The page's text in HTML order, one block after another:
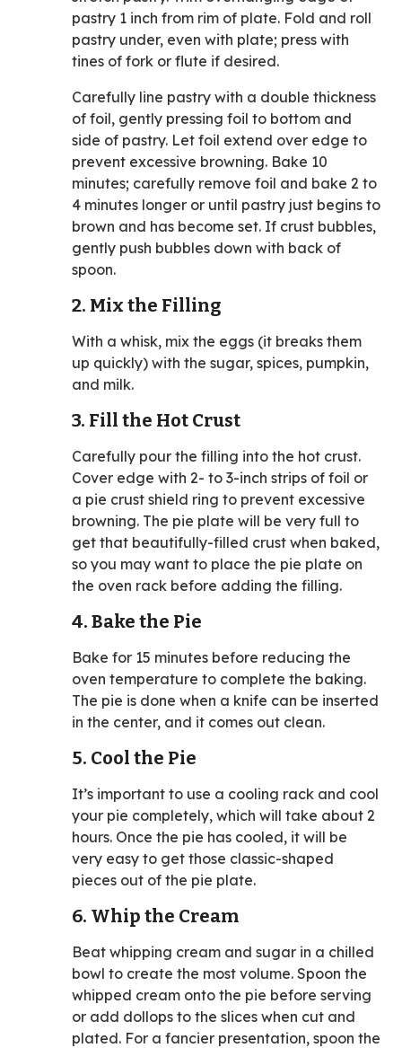
pastry 1 inch from rim of plate. Fold and roll
pastry under, even with plate; press with
tines of fork or flute if desired.
Carefully line pastry with a double thickness
of foil, gently pressing foil to bottom and
side of pastry. Let foil extend over edge to
prevent excessive browning. Bake 10
minutes; carefully remove foil and bake 2 to
4 minutes longer or until pastry just begins to
brown and has become set. If crust bubbles,
gently push bubbles down with back of
spoon.
2. Mix the Filling
With a whisk, mix the eggs (it breaks them
up quickly) with the sugar, spices, pumpkin,
and milk.
3. Fill the Hot Crust
Carefully pour the filling into the hot crust.
Cover edge with 2- to 3-inch strips of foil or
a pie crust shield ring to prevent excessive
browning. The pie plate will be very full to
get that beautifully-filled crust when baked,
so you may want to place the pie plate on
the oven rack before adding the filling.
4. Bake the Pie
Bake for 15 minutes before reducing the
oven temperature to complete the baking.
The pie is done when a knife can be inserted
in the center, and it comes out clean.
5. Cool the Pie
It’s important to use a cooling rack and cool
your pie completely, which will take about 2
hours. Once the pie has cooled, it will be
very easy to get those classic-shaped
pieces out of the pie plate.
6. Whip the Cream
Beat whipping cream and sugar in a chilled
bowl to create the most volume. Spoon the
whipped cream onto the pie before serving
or add dollops to the slices when cut and
plated. For a fancier presentation, spoon the